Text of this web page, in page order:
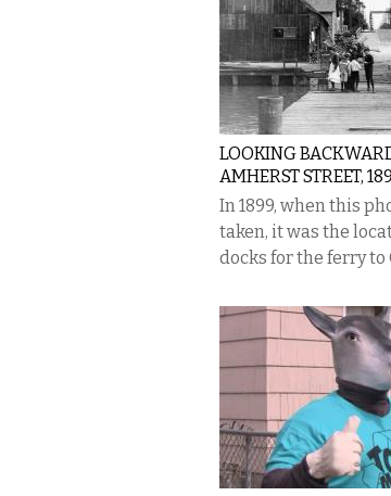
LOOKING
AMHERST STREET,
In 1899, when this
taken, it was the
docks for the ferry to